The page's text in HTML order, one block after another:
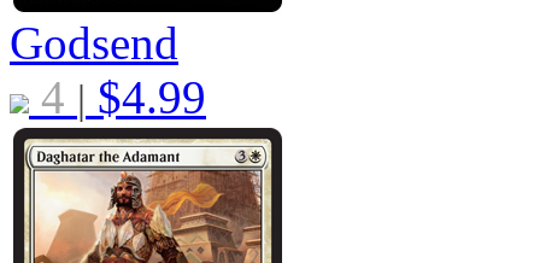
Godsend
4 | $4.99